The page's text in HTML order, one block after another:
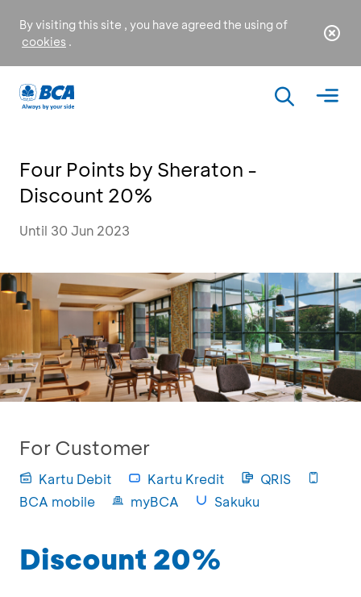
By visiting this site , you have agreed the using of
cookies .
Four Points by Sheraton -
Discount 20%
Until 30 Jun 2023
For Customer
Kartu Debit Kartu Kredit
QRIS
BCA mobile
myBCA Sakuku
Discount 20%